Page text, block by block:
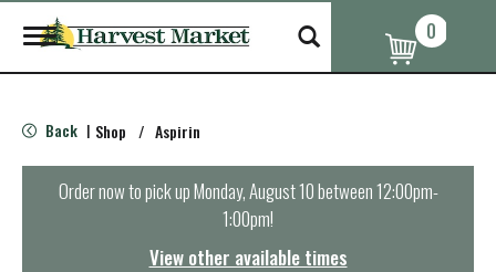
T
o
g
e
n
0
Back | Shop / Aspirin
Order now to pick upMonday, August 10 between 12:00pm-
1:00pm!
View other available times